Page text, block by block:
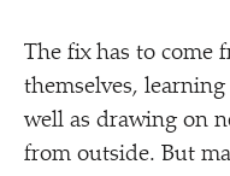
The fix has to come
themselves,
well as drawing on
from outside. But